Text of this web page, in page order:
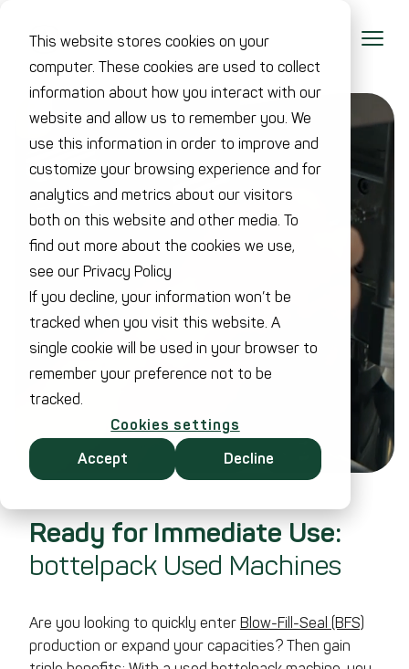
This website stores cookies on your
computer. These cookies are used to collect
information about how you interact with our
website and allow us to remember you. We
use this information in order to improve and
customize your browsing experience and for
analytics and metrics about our visitors
both on this website and other media. To
find out more about the cookies we use,
see our Privacy Policy
If you decline, your information won’t be
tracked when you visit this website. A
single cookie will be used in your browser to
remember your preference not to be
tracked.
Cookies settings
Accept
Decline
Ready for Immediate Use:
bottelpack Used Machines
Are you looking to quickly enter Blow-Fill-Seal (BFS)
production or expand your capacities? Then gain